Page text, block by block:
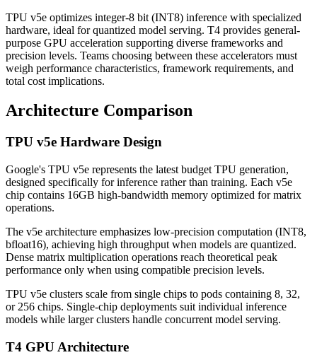
TPU v5e optimizes integer-8 bit (INT8) inference with specialized
hardware, ideal for quantized model serving. T4 provides general-
purpose GPU acceleration supporting diverse frameworks and
precision levels. Teams choosing between these accelerators must
weigh performance characteristics, framework requirements, and
total cost implications.
Architecture Comparison
TPU v5e Hardware Design
Google's TPU v5e represents the latest budget TPU generation,
designed specifically for inference rather than training. Each v5e
chip contains 16GB high-bandwidth memory optimized for matrix
operations.
The v5e architecture emphasizes low-precision computation (INT8,
bfloat16), achieving high throughput when models are quantized.
Dense matrix multiplication operations reach theoretical peak
performance only when using compatible precision levels.
TPU v5e clusters scale from single chips to pods containing 8, 32,
or 256 chips. Single-chip deployments suit individual inference
models while larger clusters handle concurrent model serving.
T4 GPU Architecture